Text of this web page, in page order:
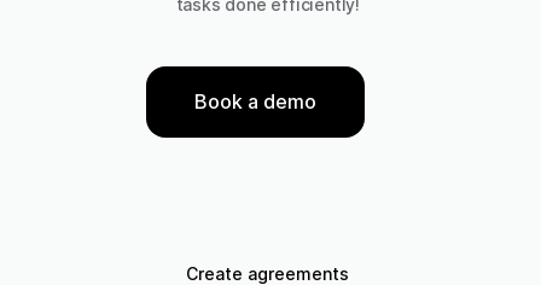
Book a demo
Create agreements